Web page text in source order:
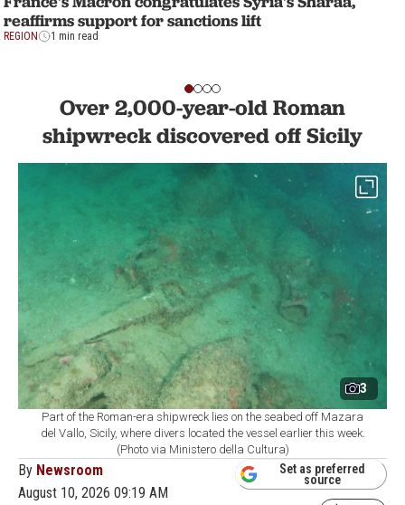
reaffirms support for sanctions lift
REGION 1 min read
Over 2,000-year-old Roman
shipwreck discovered off Sicily
3
Part of the Roman-era shipwreck lies on the seabed off Mazara
del Vallo, Sicily, where divers located the vessel earlier this week.
(Photo via Ministero della Cultura)
By Newsroom
August 10, 2026 09:19 AM
Set as preferred
source